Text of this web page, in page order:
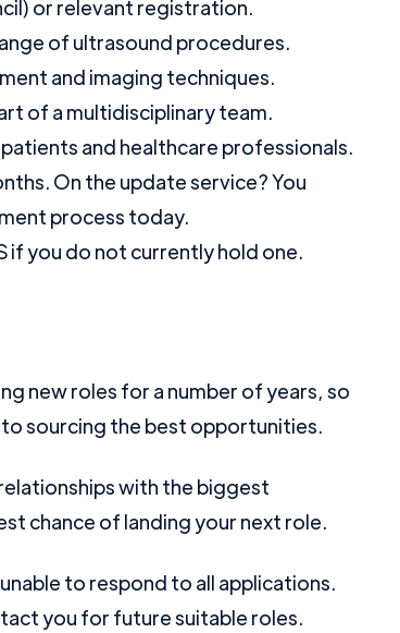
or relevant registration.
of ultrasound procedures.
and imaging techniques.
of a multidisciplinary team.
and healthcare professionals.
On the update service? You
process today.
if you do not currently hold one.
new roles for a number of years, so
sourcing the best opportunities.
with the biggest
chance of landing your next role.
to respond to all applications.
you for future suitable roles.